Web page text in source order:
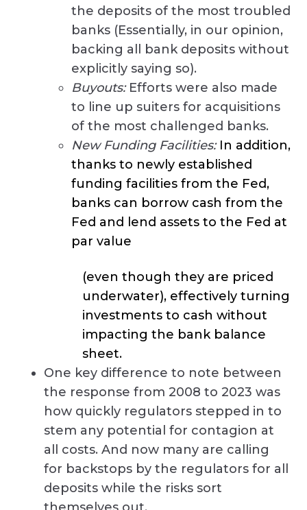
the deposits of the most troubled
banks (Essentially, in our opinion,
backing all bank deposits without
explicitly saying so).
Buyouts: Efforts were also made
to line up suiters for acquisitions
of the most challenged banks.
New Funding Facilities: In addition,
thanks to newly established
funding facilities from the Fed,
banks can borrow cash from the
Fed and lend assets to the Fed at
par value
(even though they are priced
underwater), effectively turning
investments to cash without
impacting the bank balance
sheet.
One key difference to note between
the response from 2008 to 2023 was
how quickly regulators stepped in to
stem any potential for contagion at
all costs. And now many are calling
for backstops by the regulators for all
deposits while the risks sort